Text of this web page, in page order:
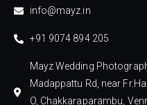
info@mayz.in
+91 9074 894 205
Mayz Wedding
Madappattu Rd, near
O, Chakkaraparambu,